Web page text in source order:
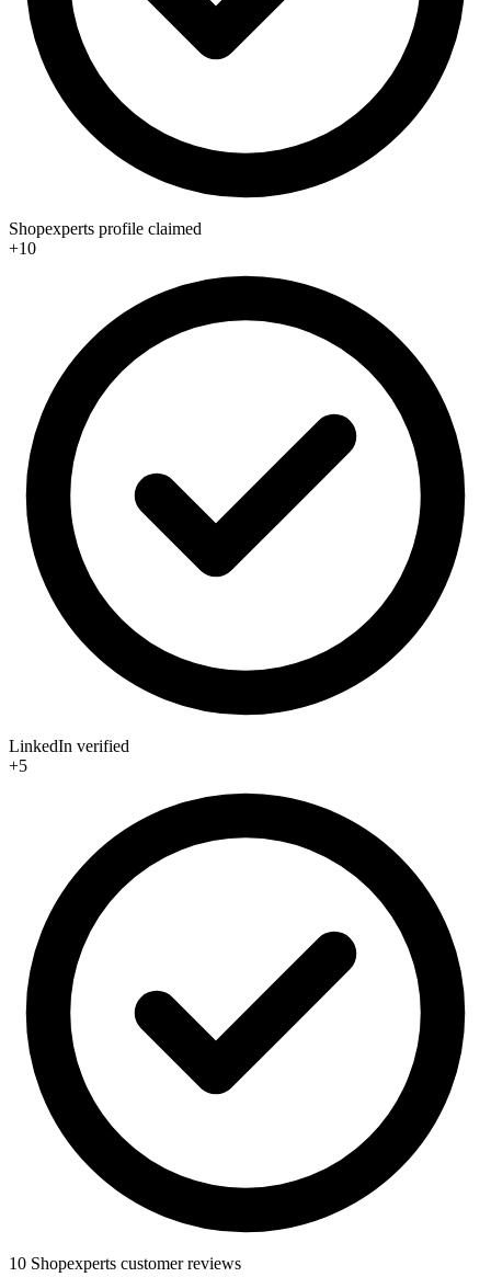
Shopexperts profile claimed
+10
LinkedIn verified
+5
10 Shopexperts customer reviews